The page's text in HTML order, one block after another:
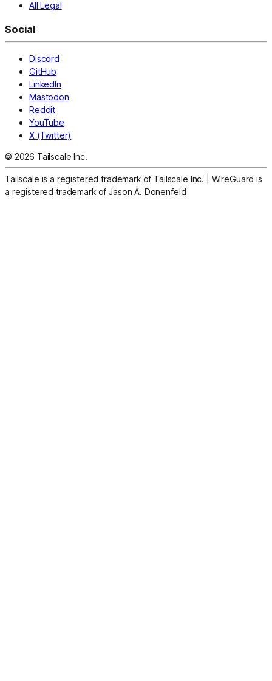
All Legal
Social
Discord
GitHub
LinkedIn
Mastodon
Reddit
YouTube
X (Twitter)
© 2026 Tailscale Inc.
Tailscale is a registered trademark of Tailscale Inc.
WireGuard is
a registered trademark of Jason A. Donenfeld